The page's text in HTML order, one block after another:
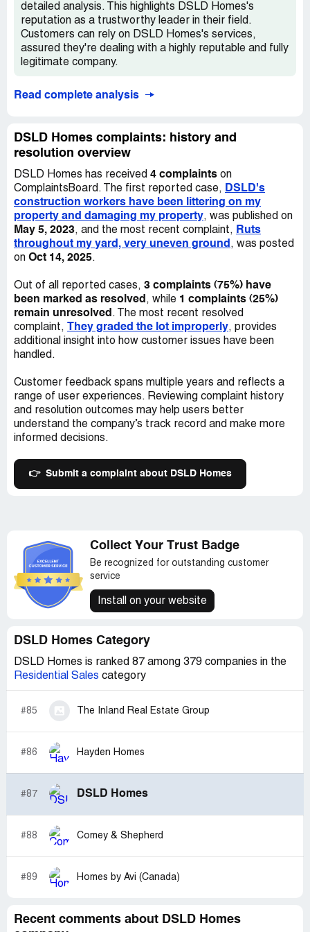
detailed analysis. This highlights DSLD Homes's
reputation as a trustworthy leader in their field.
Customers can rely on DSLD Homes's services,
assured they're dealing with a highly reputable and fully
legitimate company.
Read complete analysis
DSLD Homes complaints: history and
resolution overview
DSLD Homes has received 4 complaints on
ComplaintsBoard. The first reported case, DSLD's
construction workers have been littering on my
property and damaging my property, was published on
May 5, 2023, and the most recent complaint, Ruts
throughout my yard, very uneven ground , was posted
on Oct 14, 2025.
Out of all reported cases, 3 complaints (75%) have
been marked as resolved , while 1 complaints (25%)
remain unresolved . The most recent resolved
complaint,
They graded the lot improperly, provides
additional insight into how customer issues have been
handled.
Customer feedback spans multiple years and reflects a
range of user experiences. Reviewing complaint history
and resolution outcomes may help users better
understand the company’s track record and make more
informed decisions.
👉 Submit a complaint about DSLD Homes
Collect Your Trust Badge
Be recognized for outstanding customer
service
Install on your website
DSLD Homes Category
DSLD Homes is ranked 87 among 379 companies in the
Residential Sales category
#85 The Inland Real Estate Group
#86 Hayden Homes
#87 DSLD Homes
#88 Comey & Shepherd
#89 Homes by Avi (Canada)
Recent comments about DSLD Homes